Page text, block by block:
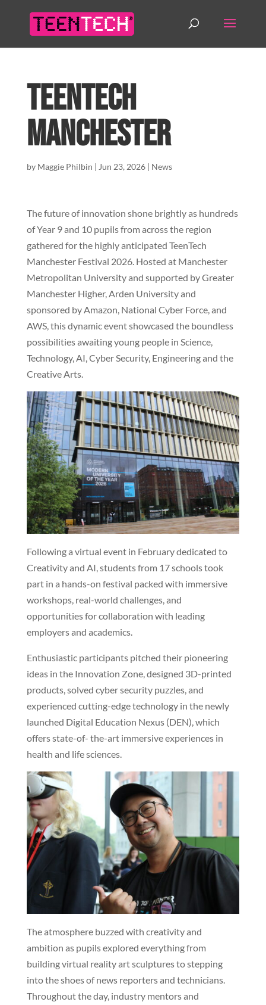
TeenTech
Manchester
by Maggie Philbin | Jun 23, 2026| News
The future of innovation shone brightly as hundreds
of Year 9 and 10 pupils from across the region
gathered for the highly anticipated TeenTech
Manchester Festival 2026. Hosted at Manchester
Metropolitan University and supported by Greater
Manchester Higher, Arden University and
sponsored by Amazon, National Cyber Force, and
AWS, this dynamic event showcased the boundless
possibilities awaiting young people in Science,
Technology, AI, Cyber Security, Engineering and the
Creative Arts.
Following a virtual event in February dedicated to
Creativity and AI, students from 17 schools took
part in a hands-on festival packed with immersive
workshops, real-world challenges, and
opportunities for collaboration with leading
employers and academics.
Enthusiastic participants pitched their pioneering
ideas in the Innovation Zone, designed 3D-printed
products, solved cyber security puzzles, and
experienced cutting-edge technology in the newly
launched Digital Education Nexus (DEN), which
offers state-of- the-art immersive experiences in
health and life sciences.
The atmosphere buzzed with creativity and
ambition as pupils explored everything from
building virtual reality art sculptures to stepping
into the shoes of news reporters and technicians.
Throughout the day, industry mentors and